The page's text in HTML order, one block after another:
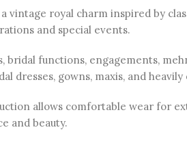
vintage royal charm inspired by
and special events.
bridal functions, engagements,
dresses, gowns, maxis, and
allows comfortable wear for
and beauty.